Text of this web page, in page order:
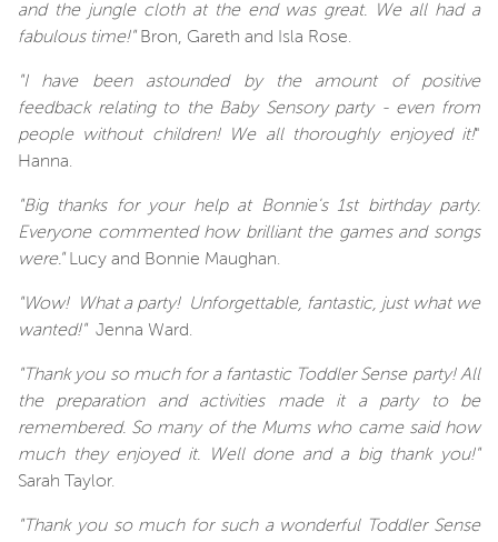
and the jungle cloth at the end was great. We all had a
fabulous time!"Bron, Gareth and Isla Rose.
"I have been astounded by the amount of positive
feedback relating to the Baby Sensory party - even from
people without children! We all thoroughly enjoyed it!"
Hanna.
"Big thanks for your help at Bonnie's 1st birthday party.
Everyone commented how brilliant the games and songs
were."Lucy and Bonnie Maughan.
"Wow! What a party! Unforgettable, fantastic, just what we
wanted!"Jenna Ward.
"Thank you so much for a fantastic Toddler Sense party! All
the preparation and activities made it a party to be
remembered. So many of the Mums who came said how
much they enjoyed it. Well done and a big thank you!"
Sarah Taylor.
"Thank you so much for such a wonderful Toddler Sense